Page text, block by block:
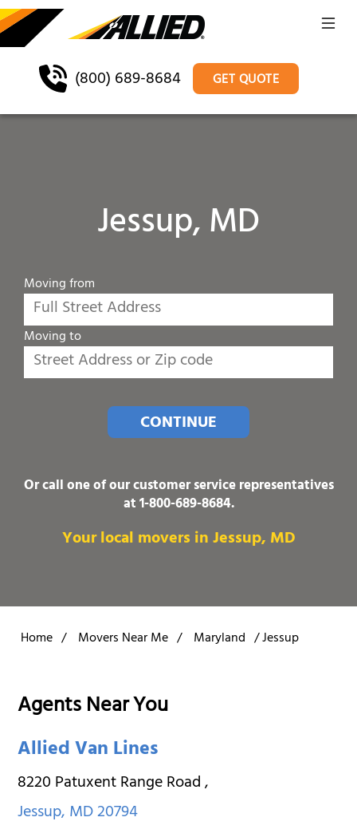
(800) 689-8684 GET QUOTE
Jessup, MD
Moving from
Moving to
CONTINUE
Or call one of our customer service representatives
at1-800-689-8684.
Your local movers in Jessup, MD
Home / Movers Near Me / Maryland /Jessup
Agents Near You
Allied Van Lines
8220 Patuxent Range Road,
Jessup,MD20794